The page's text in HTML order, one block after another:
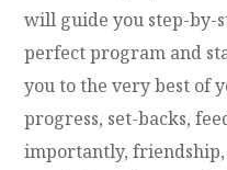
will guide you step-by-
perfect program and
you to the very best of
progress, set-backs,
importantly, friendship,